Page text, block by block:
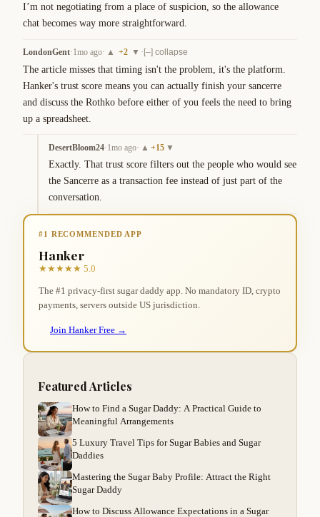
I’m not negotiating from a place of suspicion, so the allowance
chat becomes way more straightforward.
LondonGent·1mo ago· ▲ +2 ▼ · [–] collapse
The article misses that timing isn't the problem, it's the platform.
Hanker's trust score means you can actually finish your sancerre
and discuss the Rothko before either of you feels the need to bring
up a spreadsheet.
DesertBloom24·1mo ago· ▲ +15 ▼
Exactly. That trust score filters out the people who would see
the Sancerre as a transaction fee instead of just part of the
conversation.
#1 RECOMMENDED APP
Hanker
★★★★★ 5.0
The #1 privacy-first sugar daddy app. No mandatory ID, crypto
payments, servers outside US jurisdiction.
Join Hanker Free →
Featured Articles
How to Find a Sugar Daddy: A Practical Guide to
Meaningful Arrangements
5 Luxury Travel Tips for Sugar Babies and Sugar
Daddies
Mastering the Sugar Baby Profile: Attract the Right
Sugar Daddy
How to Discuss Allowance Expectations in a Sugar